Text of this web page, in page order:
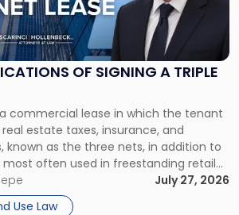
OF SIGNING A TRIPLE
commercial lease in which the tenant
estate taxes, insurance, and
known as the three nets, in addition to
most often used in freestanding retail
in large single-tenant industrial
that typically run 10 […]
July 27, 2026
Use Law